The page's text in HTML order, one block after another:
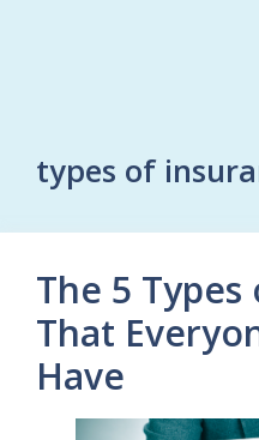
types of
The 5
That
Have